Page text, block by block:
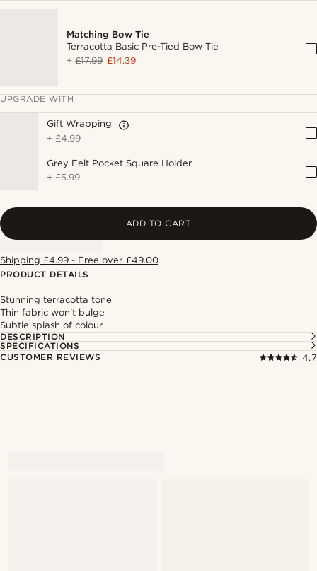
Matching Bow Tie
Terracotta Basic Pre-Tied Bow Tie
+£17.99 £14.39
UPGRADE WITH
Gift Wrapping
+ £4.99
Grey Felt Pocket Square Holder
+ £5.99
ADD TO CART
Shipping £4.99 - Free over £49.00
PRODUCT DETAILS
Stunning terracotta tone
Thin fabric won't bulge
Subtle splash of colour
DESCRIPTION
SPECIFICATIONS
CUSTOMER REVIEWS
4.7